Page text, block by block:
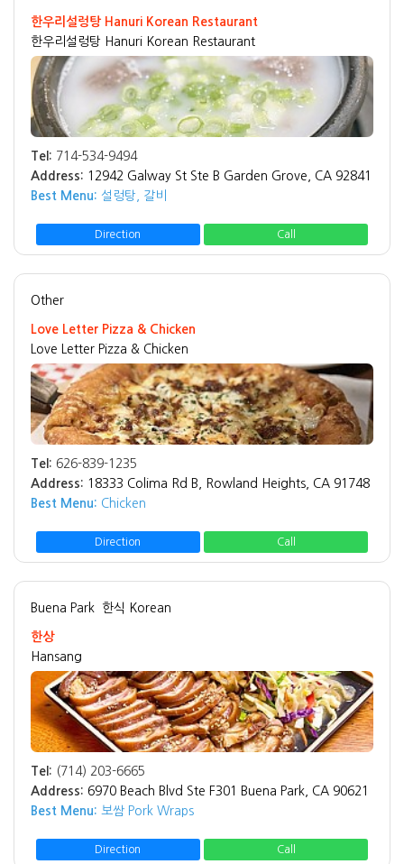
한우리설렁탕 Hanuri Korean Restaurant
한우리설렁탕 Hanuri Korean Restaurant
Tel: 714-534-9494
Address: 12942 Galway St Ste B Garden Grove, CA 92841
Best Menu: 설렁탕, 갈비
Direction Call
Other
Love Letter Pizza & Chicken
Love Letter Pizza & Chicken
Tel: 626-839-1235
Address: 18333 Colima Rd B, Rowland Heights, CA 91748
Best Menu: Chicken
Direction Call
Buena Park 한식 Korean
한상
Hansang
Tel: (714) 203-6665
Address: 6970 Beach Blvd Ste F301 Buena Park, CA 90621
Best Menu: 보쌈 Pork Wraps
Direction Call